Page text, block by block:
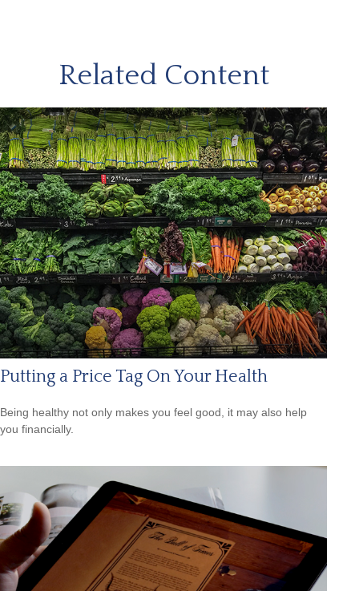
Related Content
Putting a Price Tag On Your Health
Being healthy not only makes you feel good, it may also help
you financially.